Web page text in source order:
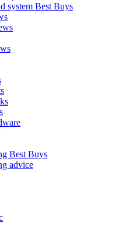
system Best Buys
Best Buys
advice